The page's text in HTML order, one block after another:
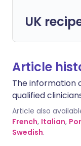
UK
Article
The information
qualified
Article also
French, Italian,
Swedish.